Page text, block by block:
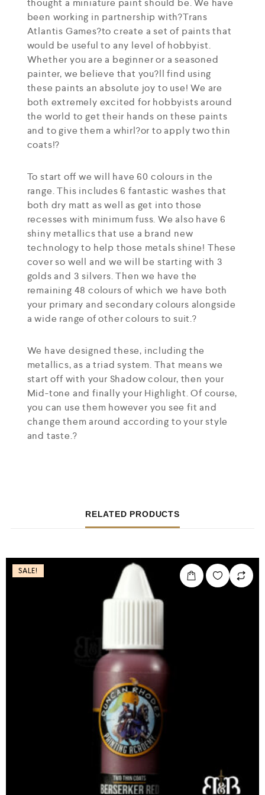
thought a miniature paint should be. We have
been working in partnership with?Trans
Atlantis Games?to create a set of paints that
would be useful to any level of hobbyist.
Whether you are a beginner or a seasoned
painter, we believe that you?ll find using
these paints an absolute joy to use! We are
both extremely excited for hobbyists around
the world to get their hands on these paints
and to give them a whirl?or to apply two thin
coats!?
To start off we will have 60 colours in the
range. This includes 6 fantastic washes that
both dry matt as well as get into those
recesses with minimum fuss. We also have 6
shiny metallics that use a brand new
technology to help those metals shine! These
cover so well and we will be starting with 3
golds and 3 silvers. Then we have the
remaining 48 colours of which we have both
your primary and secondary colours alongside
a wide range of other colours to suit.?
We have designed these, including the
metallics, as a triad system. That means we
start off with your Shadow colour, then your
Mid-tone and finally your Highlight. Of course,
you can use them however you see fit and
change them around according to your style
and taste.?
RELATED PRODUCTS
SALE!